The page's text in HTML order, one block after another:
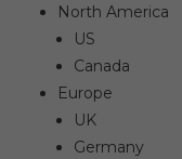
North America
US
Canada
Europe
UK
Germany